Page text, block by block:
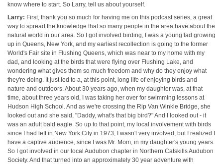
know where to start. So Larry, tell us about yourself.
Larry: First, thank you so much for having me on this podcast series, a great
way to spread the knowledge that so many people in the area have about the
natural world in our area. So I got involved birding, I was a young lad growing
up in Queens, New York, and my earliest recollection is going to the former
World's Fair site in Flushing Queens, which was near to my home with my
dad, and looking at the birds that were flying over Flushing Lake, and
wondering what gives them so much freedom and why do they enjoy what
they're doing. It just led to a, at this point, long life of enjoying birds and
nature and outdoors. About 30 years ago, when my daughter was, at that
time, about three years old, I was taking her over for swimming lessons at
Hudson High School. And as we're crossing the Rip Van Winkle Bridge, she
looked out and she said, "Daddy, what's that big bird?" And I looked out - it
was an adult bald eagle. So up to that point, my local involvement with birds
since I had left in New York City in 1973, I wasn't very involved, but I realized I
have a captive audience, since I was Mr. Mom, in my daughter's young years.
So I got involved in our local Audubon chapter in Northern Catskills Audubon
Society. And that turned into an approximately 30 year adventure with